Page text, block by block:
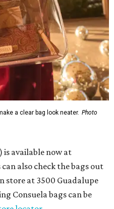
a clear bag look neater. Photo
is available now at
can also check the bags out
store at 3500 Guadalupe
Consuela bags can be